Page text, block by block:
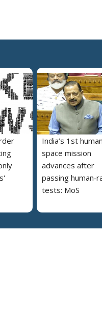
India’s 1st human
space mission
advances after
passing
tests: MoS